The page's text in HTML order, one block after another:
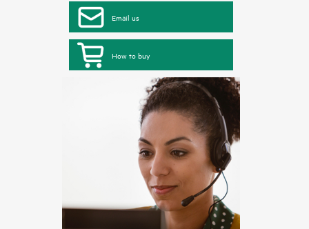
Email us
How to buy